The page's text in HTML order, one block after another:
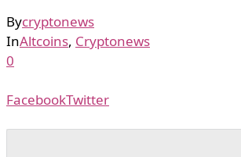
Bycryptonews
InAltcoins, Cryptonews
0
FacebookTwitter